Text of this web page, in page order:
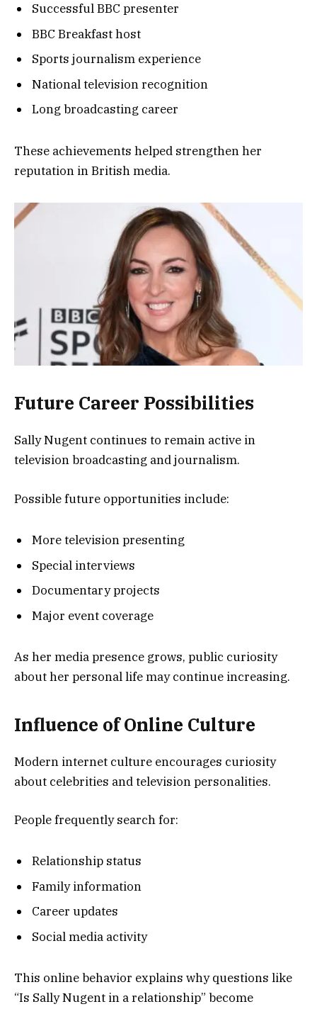
Successful BBC presenter
BBC Breakfast host
Sports journalism experience
National television recognition
Long broadcasting career
These achievements helped strengthen her
reputation in British media.
Future Career Possibilities
Sally Nugent continues to remain active in
television broadcasting and journalism.
Possible future opportunities include:
More television presenting
Special interviews
Documentary projects
Major event coverage
As her media presence grows, public curiosity
about her personal life may continue increasing.
Influence of Online Culture
Modern internet culture encourages curiosity
about celebrities and television personalities.
People frequently search for:
Relationship status
Family information
Career updates
Social media activity
This online behavior explains why questions like
“Is Sally Nugent in a relationship” become